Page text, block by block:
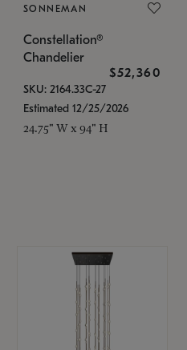
SONNEMAN
Constellation®
Chandelier
$52,360
SKU: 2164.33C-27
Estimated 12/25/2026
24.75" W x 94" H